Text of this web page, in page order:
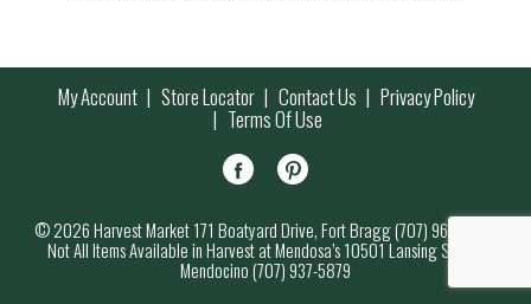
My Account Store Locator Contact Us Privacy Policy
Terms Of Use
© 2026 Harvest Market 171 Boatyard Drive, Fort Bragg (707) 964-7000
Not All Items Available in Harvest at Mendosa’s 10501 Lansing Street,
Mendocino (707) 937-5879